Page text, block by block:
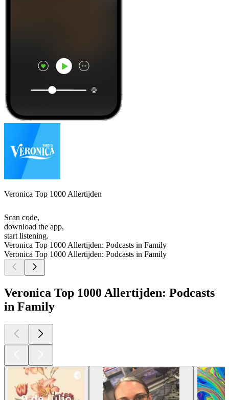
Veronica Top 1000 Allertijden
Scan code,
download the app,
start listening.
Veronica Top 1000 Allertijden: Podcasts in Family
Veronica Top 1000 Allertijden: Podcasts in Family
Veronica Top 1000 Allertijden: Podcasts
in Family